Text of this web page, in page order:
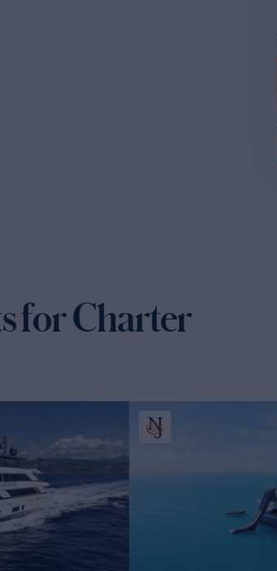
for Charter